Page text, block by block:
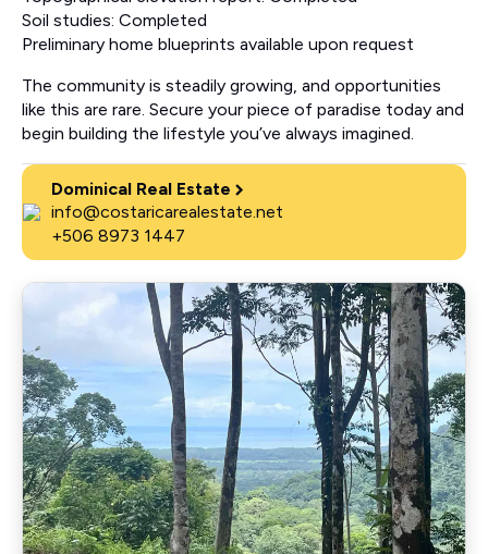
Soil studies: Completed
Preliminary home blueprints available upon request
The community is steadily growing, and opportunities
like this are rare. Secure your piece of paradise today and
begin building the lifestyle you’ve always imagined.
Dominical Real Estate
info@costaricarealestate.net
+506 8973 1447